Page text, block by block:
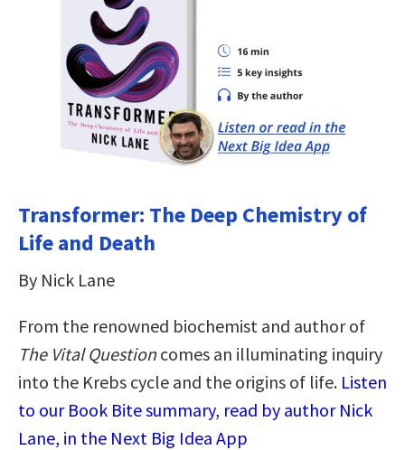
Transformer: The Deep Chemistry of
Life and Death
By Nick Lane
From the renowned biochemist and author of
The Vital Questioncomes an illuminating inquiry
into the Krebs cycle and the origins of life. Listen
to our Book Bite summary, read by author Nick
Lane, in the Next Big Idea App